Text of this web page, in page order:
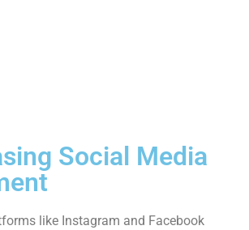
Social Media
like Instagram and Facebook